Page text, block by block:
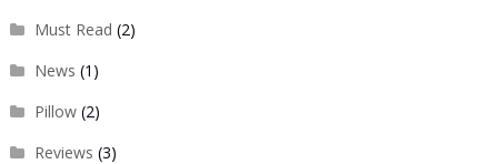
Must Read (2)
News (1)
Pillow(2)
Reviews (3)